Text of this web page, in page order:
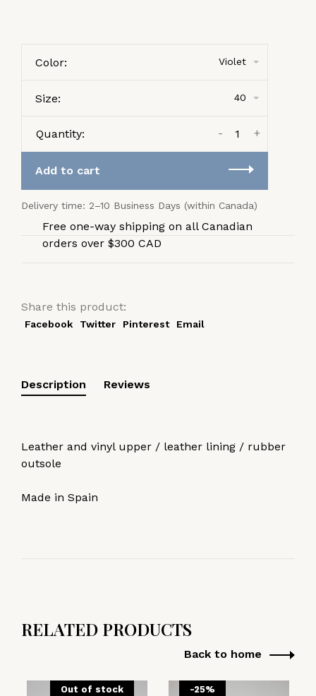
Color: Violet
Size: 40
Quantity: +
-
Add to cart
Delivery time: 2–10 Business Days (within Canada)
Free one-way shipping on all Canadian
orders over $300 CAD
Share this product:
Facebook Twitter Pinterest Email
Description Reviews
Leather and vinyl upper / leather lining / rubber
outsole
Made in Spain
RELATED PRODUCTS
Back to home
Out of stock
-25%